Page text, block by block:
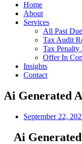
Home
About
Services
All Past
Tax Audit
Tax Penalty
Offer In
Insights
Contact
Ai Generated
September 22,
Ai